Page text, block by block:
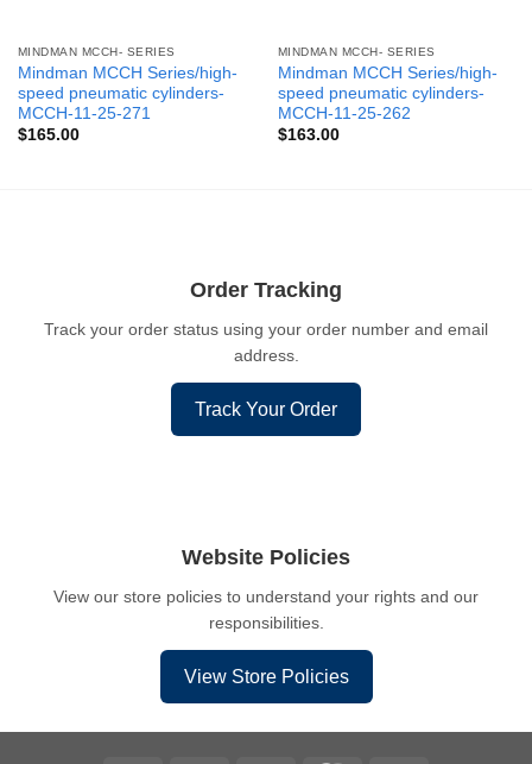
MINDMAN MCCH- SERIES
Mindman MCCH Series/high-
speed pneumatic cylinders-
MCCH-11-25-271
$165.00
MINDMAN MCCH- SERIES
Mindman MCCH Series/high-
speed pneumatic cylinders-
MCCH-11-25-262
$163.00
Order Tracking
Track your order status using your order number and email
address.
Track Your Order
Website Policies
View our store policies to understand your rights and our
responsibilities.
View Store Policies